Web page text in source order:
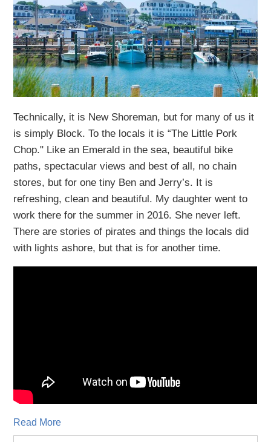
Technically, it is New Shoreman, but for many of us it
is simply Block. To the locals it is “The Little Pork
Chop." Like an Emerald in the sea, beautiful bike
paths, spectacular views and best of all, no chain
stores, but for one tiny Ben and Jerry’s. It is
refreshing, clean and beautiful. My daughter went to
work there for the summer in 2016. She never left.
There are stories of pirates and things the locals did
with lights ashore, but that is for another time.
Read More